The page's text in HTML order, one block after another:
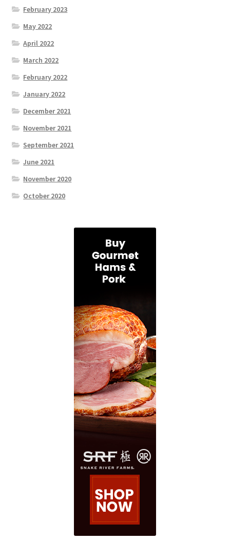
February 2023
May 2022
April 2022
March 2022
February 2022
January 2022
December 2021
November 2021
September 2021
June 2021
November 2020
October 2020